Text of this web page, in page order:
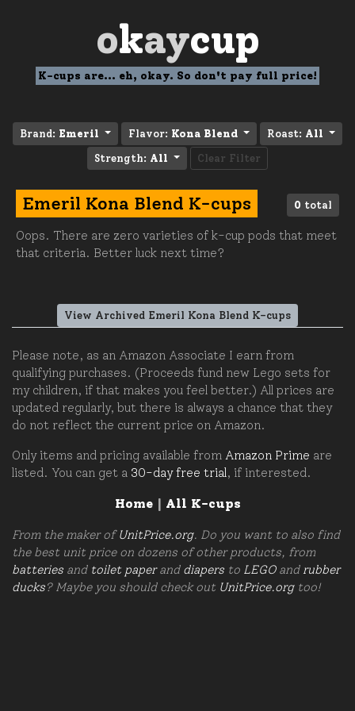
okaycup
K-cups are... eh, okay. So don't pay full price!
Brand: Emeril Flavor: Kona Blend Roast: All
Strength: All Clear Filter
0 total
Emeril Kona Blend K-cups
Oops. There are zero varieties of k-cup pods that meet
that criteria. Better luck next time?
View Archived Emeril Kona Blend K-cups
Please note, as an Amazon Associate I earn from
qualifying purchases. (Proceeds fund new Lego sets for
my children, if that makes you feel better.) All prices are
updated regularly, but there is always a chance that they
do not reflect the current price on Amazon.
Only items and pricing available from Amazon Prime are
listed. You can get a 30-day free trial , if interested.
Home| All K-cups
From the maker ofUnitPrice.org. Do you want to also find
the best unit price on dozens of other products, from
batteries and toilet paperand diapers to LEGOand rubber
ducks? Maybe you should check out UnitPrice.orgtoo!